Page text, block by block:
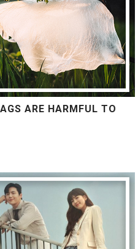
ARE HARMFUL TO